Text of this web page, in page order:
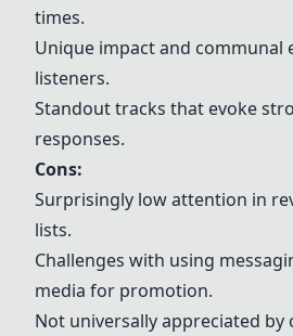
times.
Unique impact and communal
listeners.
Standout tracks that evoke
responses.
Cons:
Surprisingly low attention in
lists.
Challenges with using
media for promotion.
Not universally appreciated by